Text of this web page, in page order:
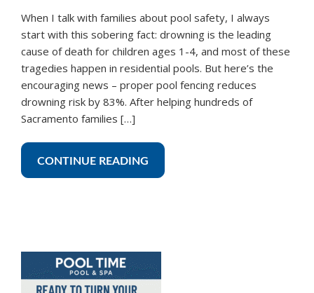
When I talk with families about pool safety, I always
start with this sobering fact: drowning is the leading
cause of death for children ages 1-4, and most of these
tragedies happen in residential pools. But here’s the
encouraging news – proper pool fencing reduces
drowning risk by 83%. After helping hundreds of
Sacramento families […]
CONTINUE READING